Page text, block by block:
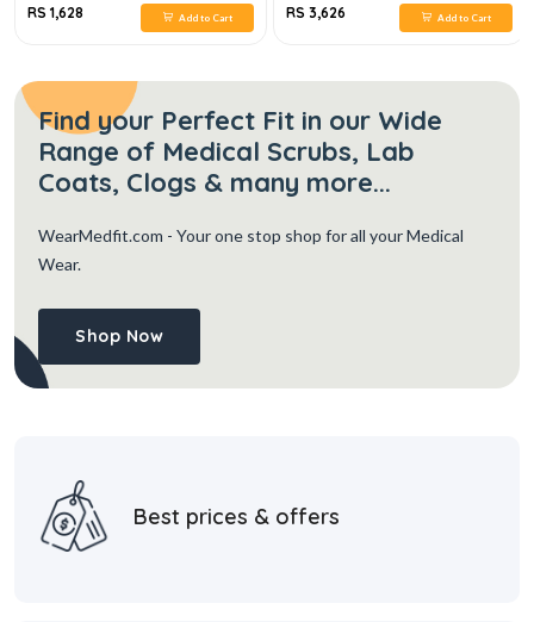
RS 1,628 Add to Cart RS 3,626 Add to Cart
Find your Perfect Fit in our Wide
Range of Medical Scrubs, Lab
Coats, Clogs & many more...
WearMedfit.com - Your one stop shop for all your Medical
Wear.
Shop Now
Best prices & offers